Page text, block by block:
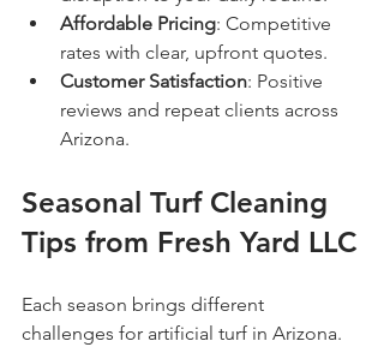
Affordable Pricing: Competitive
rates with clear, upfront quotes.
Customer Satisfaction: Positive
reviews and repeat clients across
Arizona.
Seasonal Turf Cleaning
Tips from Fresh Yard LLC
Each season brings different
challenges for artificial turf in Arizona.